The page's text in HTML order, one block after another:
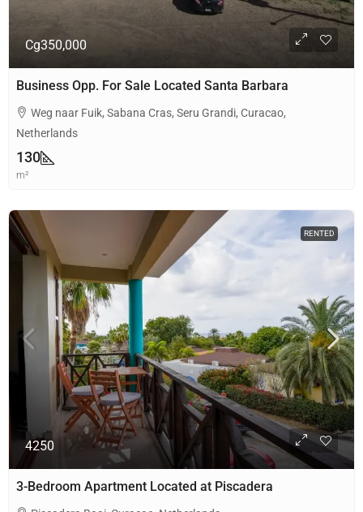
Cg350,000
Business Opp. For Sale Located Santa Barbara
Weg naar Fuik, Sabana Cras, Seru Grandi, Curacao,
Netherlands
130
m²
RENTED
4250
3-Bedroom Apartment Located at Piscadera